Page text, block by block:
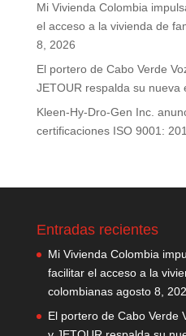
Mi Vivienda Colombia
el acceso a la vivienda de
8, 2026
El portero de Cabo Verde
JETOUR respalda su nueva
Kleen-Hy-Dro-Gen Inc.
certificaciones ISO 9001:
Entradas recientes
Mi Vivienda Colombia
facilitar el acceso a la
colombianas agosto 8,
El portero de Cabo Verde